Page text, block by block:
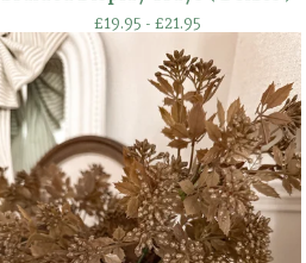
£19.95 - £21.95